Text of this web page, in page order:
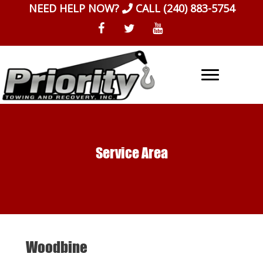
NEED HELP NOW? CALL (240) 883-5754
Service Area
Woodbine